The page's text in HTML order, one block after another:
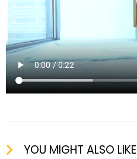
YOU MIGHT ALSO LIKE